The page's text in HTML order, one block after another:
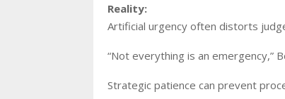
Reality:
Artificial urgency often distorts
“Not everything is an emergency,”
Strategic patience can prevent